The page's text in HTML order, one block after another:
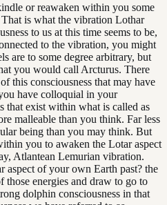
or reawaken within you some
is what the vibration Lothar
to us at this time seems to be,
to the vibration, you might
are to some degree arbitrary, but
you would call Arcturus. There
this consciousness that may have
have colloquial in your
that exist within what is called as
malleable than you think. Far less
being than you may think. But
you to awaken the Lotar aspect
Atlantean Lemurian vibration.
aspect of your own Earth past? the
those energies and draw to go to
dolphin consciousness in that